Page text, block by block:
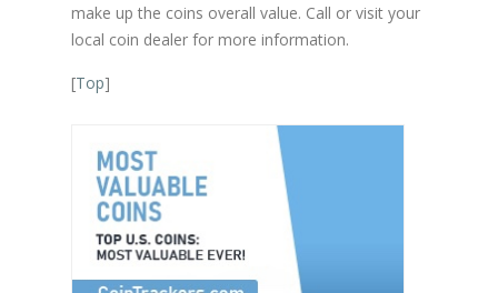
make up the coins overall value. Call or visit your
local coin dealer for more information.
[Top]